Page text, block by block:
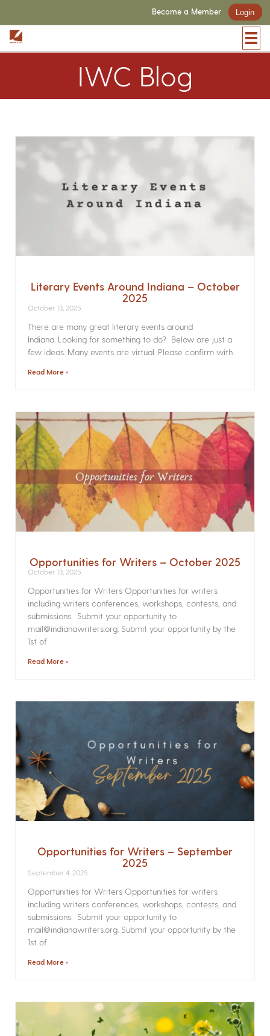
Become a Member Login
IWC Blog
Literary Events Around Indiana – October
2025
October 13, 2025
There are many great literary events around
Indiana. Looking for something to do? Below are just a
few ideas. Many events are virtual. Please confirm with
Read More »
Opportunities for Writers – October 2025
October 13, 2025
Opportunities for Writers Opportunities for writers
including writers conferences, workshops, contests, and
submissions. Submit your opportunity to
mail@indianawriters.org. Submit your opportunity by the
1st of
Read More »
Opportunities for Writers – September
2025
September 4, 2025
Opportunities for Writers Opportunities for writers
including writers conferences, workshops, contests, and
submissions. Submit your opportunity to
mail@indianawriters.org. Submit your opportunity by the
1st of
Read More »